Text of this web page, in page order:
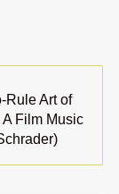
Rule Art of
A Film Music